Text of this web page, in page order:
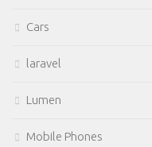
Cars
laravel
Lumen
Mobile Phones